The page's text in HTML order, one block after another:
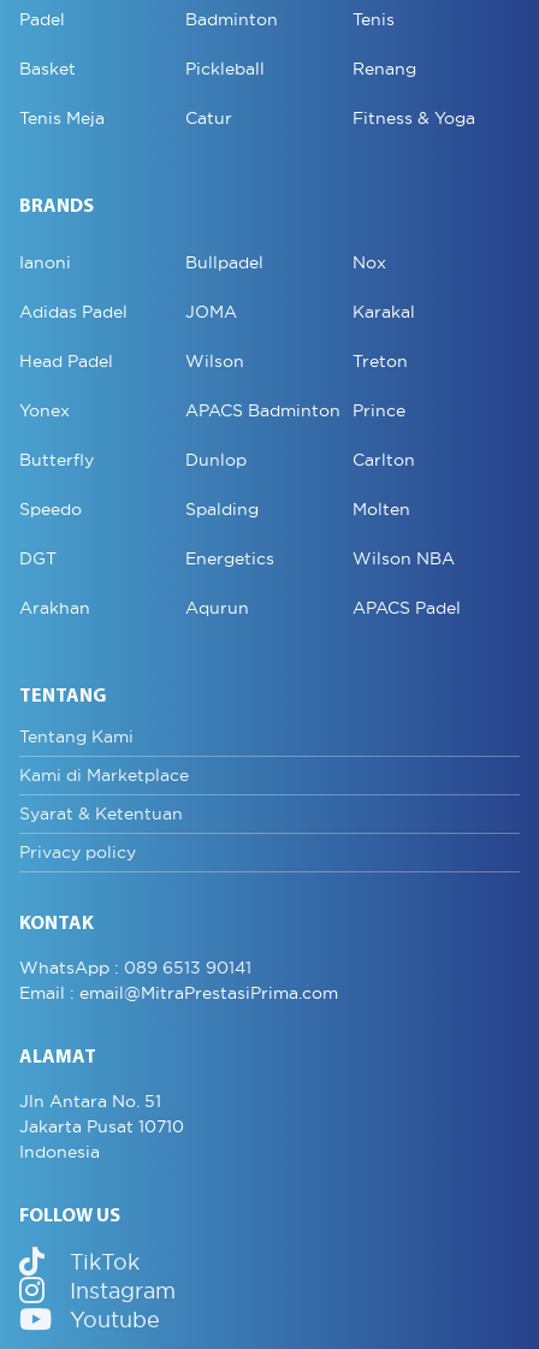
Padel Badminton Tenis
Basket Pickleball Renang
Tenis Meja Catur Fitness & Yoga
BRANDS
Ianoni Bullpadel Nox
Adidas Padel JOMA Karakal
Head Padel Wilson Treton
Yonex APACS Badminton Prince
Butterfly Dunlop Carlton
Speedo Spalding Molten
DGT Energetics Wilson NBA
Arakhan Aqurun APACS Padel
TENTANG
Tentang Kami
Kami di Marketplace
Syarat & Ketentuan
Privacy policy
KONTAK
WhatsApp : 089 6513 90141
Email : email@MitraPrestasiPrima.com
ALAMAT
Jln Antara No. 51
Jakarta Pusat 10710
Indonesia
FOLLOW US
TikTok
Instagram
Youtube